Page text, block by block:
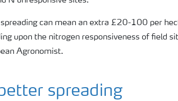
can mean an extra £20-100 per
upon the nitrogen responsiveness of field
Agronomist.
spreading